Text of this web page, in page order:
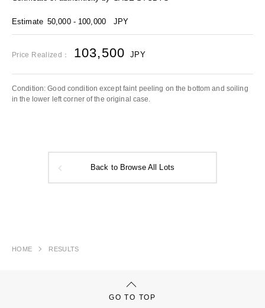
Estimate 50,000 - 100,000 JPY
Price Realized： 103,500 JPY
Condition: Good condition except faint peeling on the bottom and soiling
in the lower left corner of the original case.
Back to Browse All Lots
HOME RESULTS
GO TO TOP